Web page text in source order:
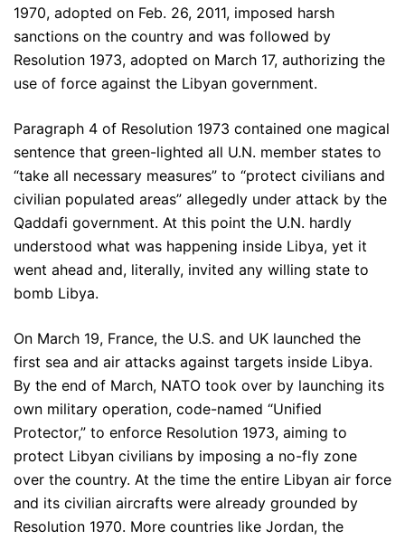
1970, adopted on Feb. 26, 2011, imposed harsh
sanctions on the country and was followed by
Resolution 1973, adopted on March 17, authorizing the
use of force against the Libyan government.
Paragraph 4 of Resolution 1973 contained one magical
sentence that green-lighted all U.N. member states to
“take all necessary measures” to “protect civilians and
civilian populated areas” allegedly under attack by the
Qaddafi government. At this point the U.N. hardly
understood what was happening inside Libya, yet it
went ahead and, literally, invited any willing state to
bomb Libya.
On March 19, France, the U.S. and UK launched the
first sea and air attacks against targets inside Libya.
By the end of March, NATO took over by launching its
own military operation, code-named “Unified
Protector,” to enforce Resolution 1973, aiming to
protect Libyan civilians by imposing a no-fly zone
over the country. At the time the entire Libyan air force
and its civilian aircrafts were already grounded by
Resolution 1970. More countries like Jordan, the